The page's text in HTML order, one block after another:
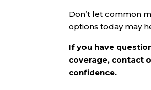
Don’t let common
options today may
If you have
coverage, contact
confidence.